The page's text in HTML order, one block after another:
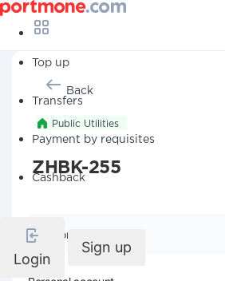
Top up
Transfers
Payment by requisites
Cashback
Login
Sign up
Back
Public Utilities
ZHBK-255
Company details